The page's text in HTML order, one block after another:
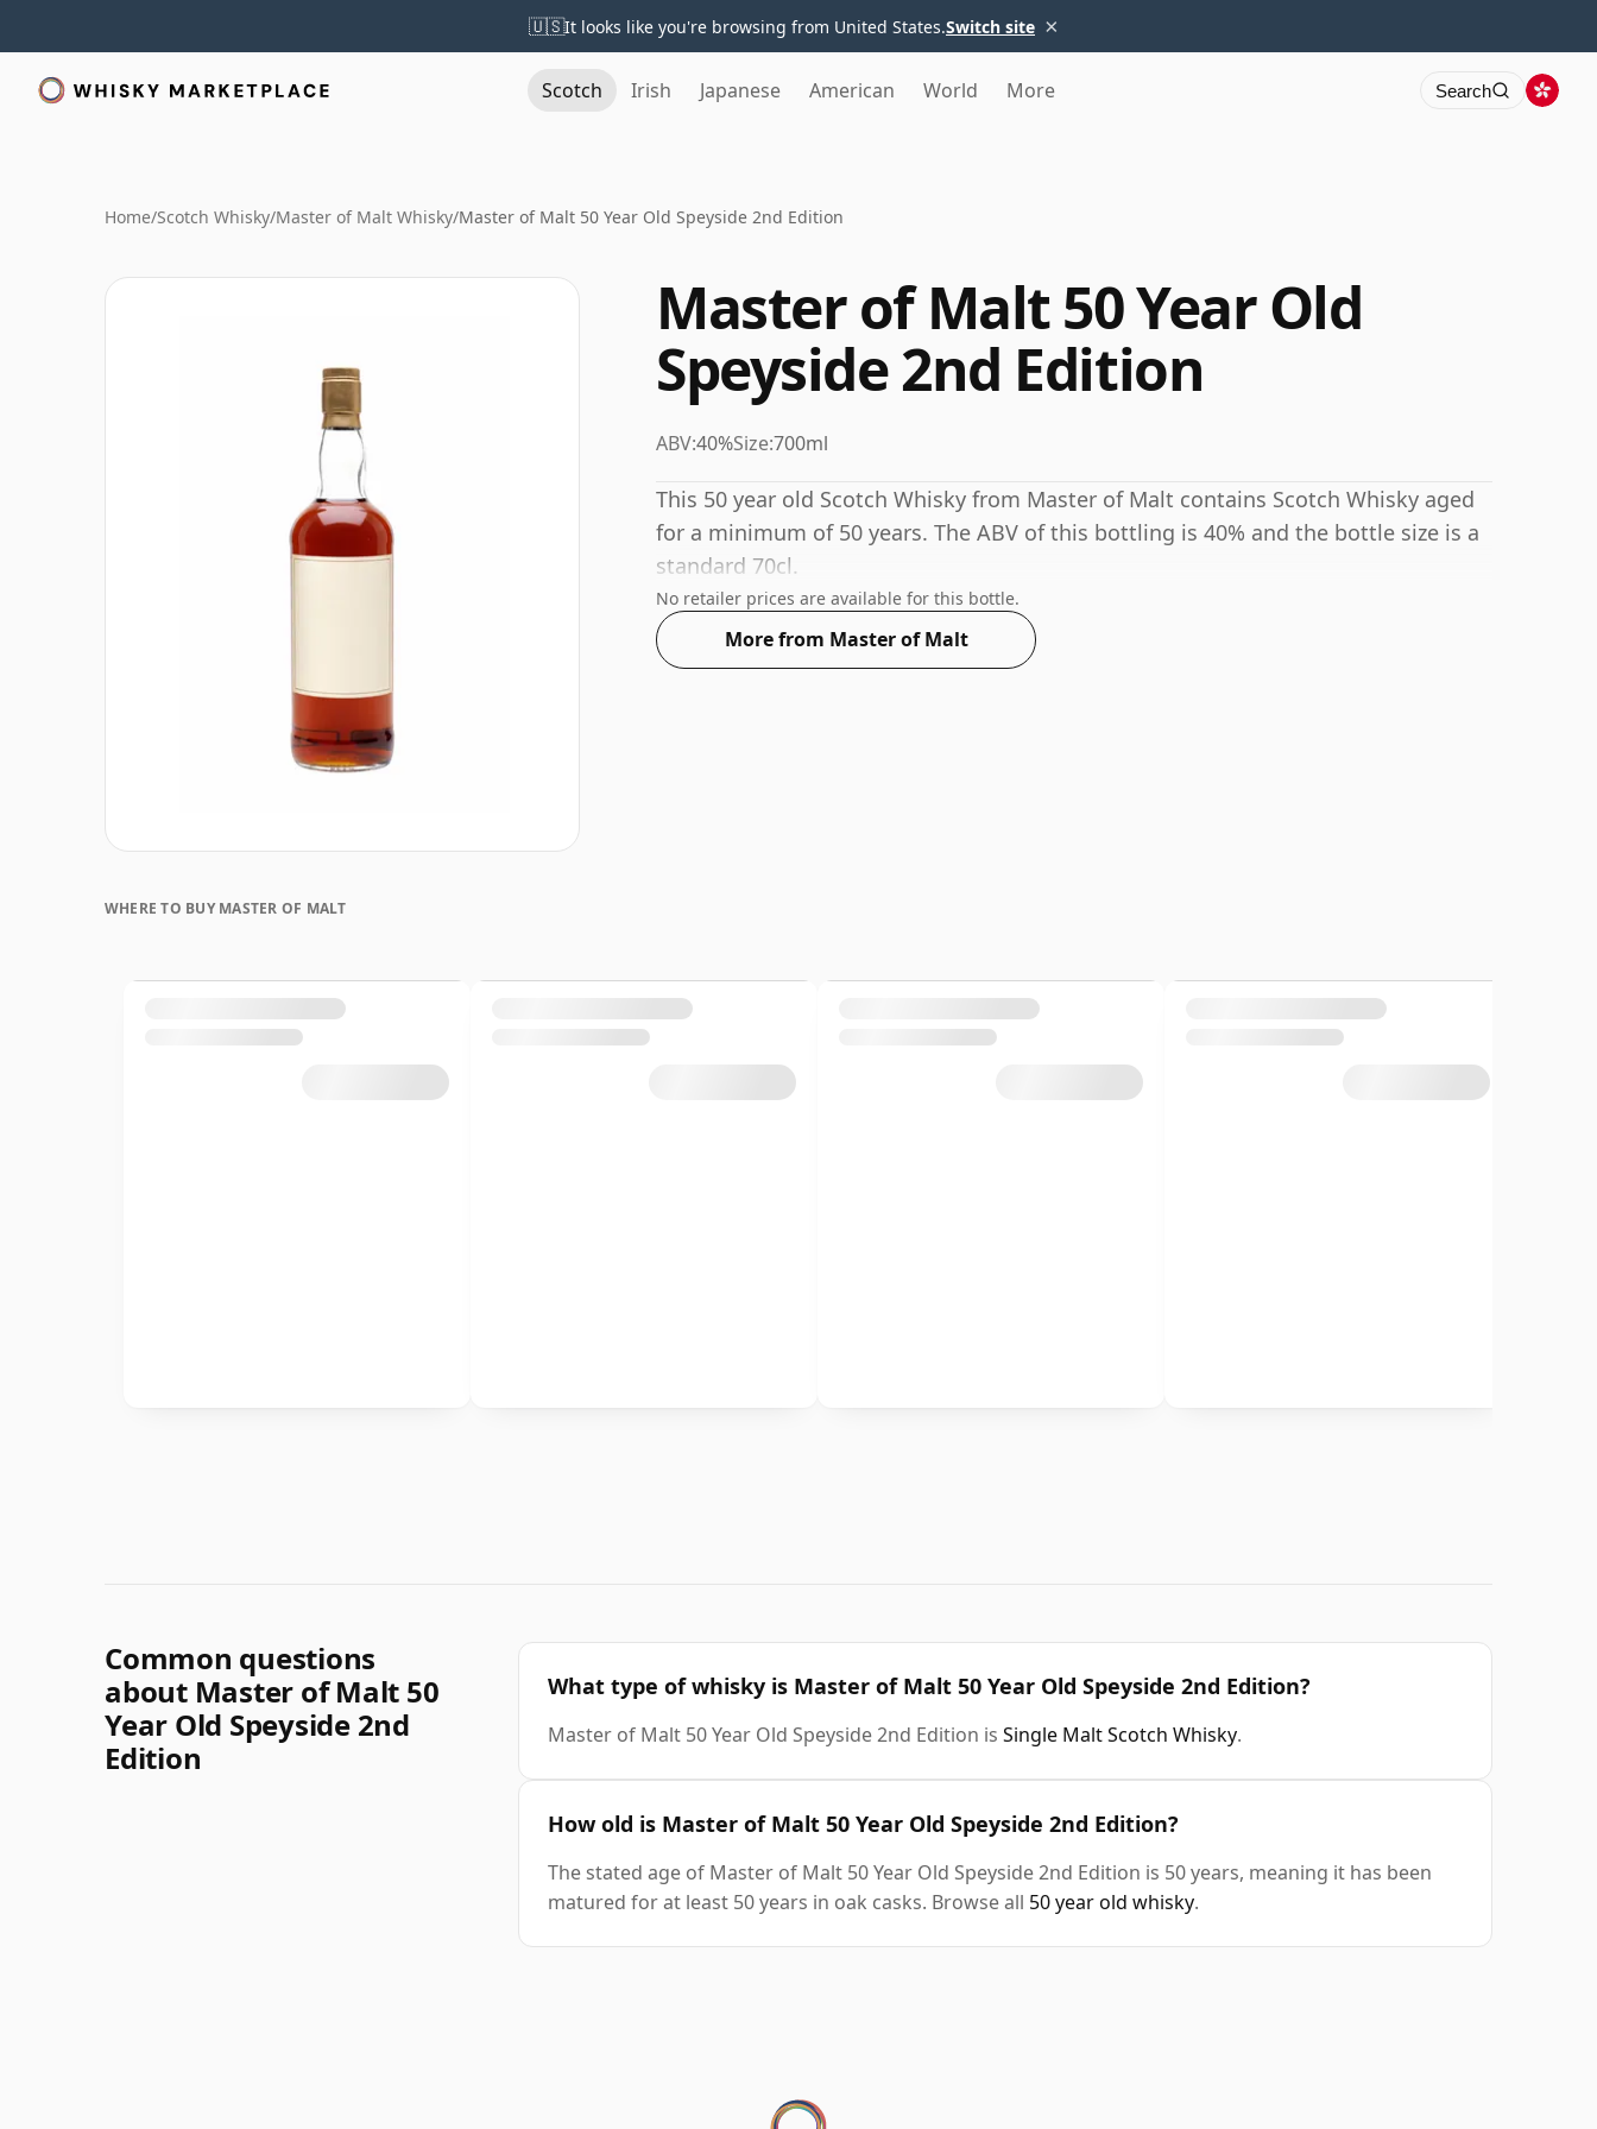
🇺🇸It looks like you're browsing from United States.Switch site ×
Scotch Irish Japanese American World More Search
Home/Scotch Whisky/Master of Malt Whisky/Master of Malt 50 Year Old Speyside 2nd Edition
Master of Malt 50 Year Old
Speyside 2nd Edition
ABV:40%Size:700ml
This 50 year old Scotch Whisky from Master of Malt contains Scotch Whisky aged
for a minimum of 50 years. The ABV of this bottling is 40% and the bottle size is a
standard 70cl.
No retailer prices are available for this bottle.
More from Master of Malt
WHERE TO BUY MASTER OF MALT
Common questions
about Master of Malt 50
Year Old Speyside 2nd
Edition
What type of whisky is Master of Malt 50 Year Old Speyside 2nd Edition?
Master of Malt 50 Year Old Speyside 2nd Edition is Single Malt Scotch Whisky.
How old is Master of Malt 50 Year Old Speyside 2nd Edition?
The stated age of Master of Malt 50 Year Old Speyside 2nd Edition is 50 years, meaning it has been
matured for at least 50 years in oak casks. Browse all 50 year old whisky.